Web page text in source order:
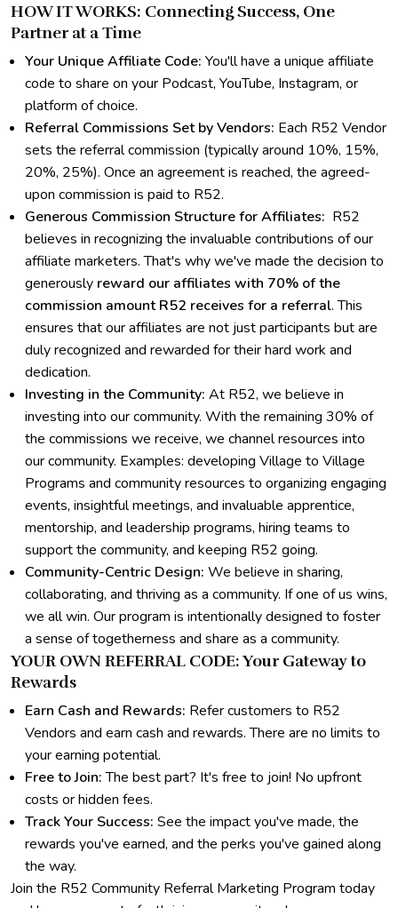
HOW IT WORKS: Connecting Success, One
Partner at a Time
Your Unique Affiliate Code: You'll have a unique affiliate
code to share on your Podcast, YouTube, Instagram, or
platform of choice.
Referral Commissions Set by Vendors: Each R52 Vendor
sets the referral commission (typically around 10%, 15%,
20%, 25%). Once an agreement is reached, the agreed-
upon commission is paid to R52.
Generous Commission Structure for Affiliates: R52
believes in recognizing the invaluable contributions of our
affiliate marketers. That's why we've made the decision to
generously reward our affiliates with 70% of the
commission amount R52 receives for a referral. This
ensures that our affiliates are not just participants but are
duly recognized and rewarded for their hard work and
dedication.
Investing in the Community: At R52, we believe in
investing into our community. With the remaining 30% of
the commissions we receive, we channel resources into
our community. Examples: developing Village to Village
Programs and community resources to organizing engaging
events, insightful meetings, and invaluable apprentice,
mentorship, and leadership programs, hiring teams to
support the community, and keeping R52 going.
Community-Centric Design: We believe in sharing,
collaborating, and thriving as a community. If one of us wins,
we all win. Our program is intentionally designed to foster
a sense of togetherness and share as a community.
YOUR OWN REFERRAL CODE: Your Gateway to
Rewards
Earn Cash and Rewards: Refer customers to R52
Vendors and earn cash and rewards. There are no limits to
your earning potential.
Free to Join:The best part? It's free to join! No upfront
costs or hidden fees.
Track Your Success: See the impact you've made, the
rewards you've earned, and the perks you've gained along
the way.
Join the R52 Community Referral Marketing Program today